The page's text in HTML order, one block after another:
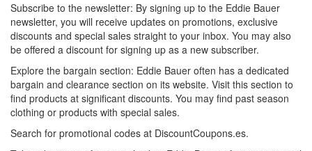
Subscribe to the newsletter: By signing up to the Eddie Bauer
newsletter, you will receive updates on promotions, exclusive
discounts and special sales straight to your inbox. You may also
be offered a discount for signing up as a new subscriber.
Explore the bargain section: Eddie Bauer often has a dedicated
bargain and clearance section on its website. Visit this section to
find products at significant discounts. You may find past season
clothing or products with special sales.
Search for promotional codes at DiscountCoupons.es.